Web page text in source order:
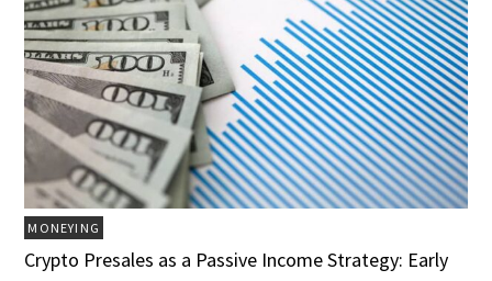
MONEYING
Crypto Presales as a Passive Income Strategy: Early